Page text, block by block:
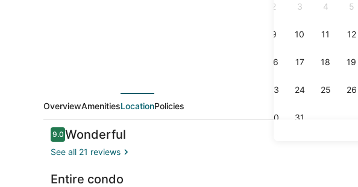
2 3 4 5
9 10 11 12
16 17 18 19
23 24 25 26
30 31
OverviewAmenitiesLocationPolicies
Reviews
9.09.0 out of 10
Wonderful
See all 21 reviews
Entire condo